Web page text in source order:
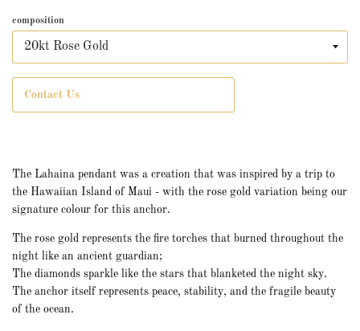
composition
Contact Us
The Lahaina pendant was a creation that was inspired by a trip to
the Hawaiian Island of Maui - with the rose gold variation being our
signature colour for this anchor.
The rose gold represents the fire torches that burned throughout the
night like an ancient guardian;
The diamonds sparkle like the stars that blanketed the night sky.
The anchor itself represents peace, stability, and the fragile beauty
of the ocean.